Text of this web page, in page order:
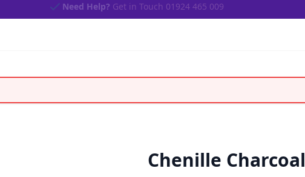
Need Help? Get in Touch 01924 465 009
Chenille Charcoal